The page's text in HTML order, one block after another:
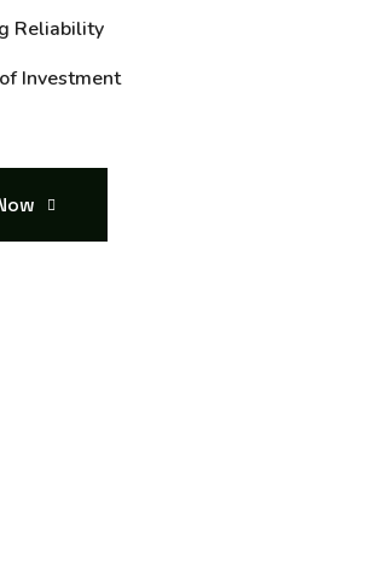
Reliability
Investment